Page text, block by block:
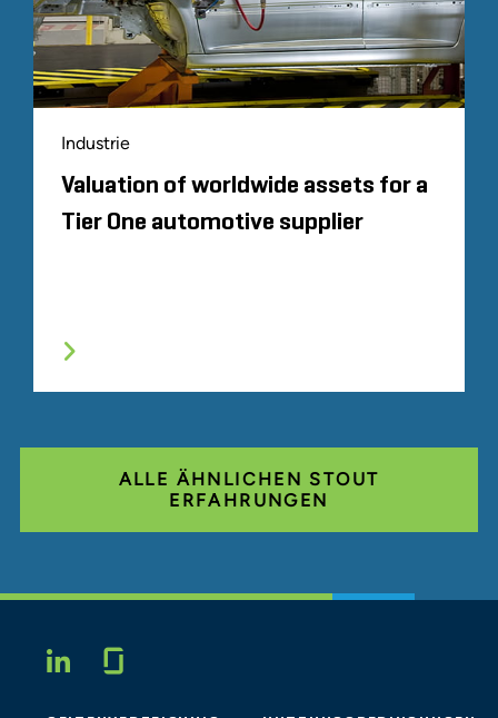
Industrie
Valuation of worldwide assets for a
Tier One automotive supplier
ALLE ÄHNLICHEN STOUT
ERFAHRUNGEN
LINKEDIN